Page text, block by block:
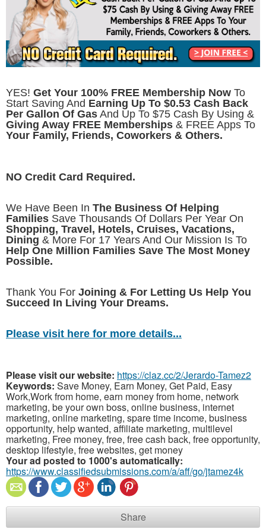
YES! Get Your 100% FREE Membership Now To
Start Saving And Earning Up To $0.53 Cash Back
Per Gallon Of Gas And Up To $75 Cash By Using &
Giving Away FREE Memberships & FREE Apps To
Your Family, Friends, Coworkers & Others.
NO Credit Card Required.
We Have Been In The Business Of Helping
Families Save Thousands Of Dollars Per Year On
Shopping, Travel, Hotels, Cruises, Vacations,
Dining & More For 17 Years And Our Mission Is To
Help One Million Families Save The Most Money
Possible.
Thank You For Joining & For Letting Us Help You
Succeed In Living Your Dreams.
Please visit here for more details...
Please visit our website: https://claz.cc/2/Jerardo-Tamez2
Keywords: Save Money, Earn Money, Get Paid, Easy
Work,Work from home, earn money from home, network
marketing, be your own boss, online business, internet
marketing, online marketing, spare time income, business
opportunity, help wanted, affiliate marketing, multilevel
marketing, Free money, free, free cash back, free opportunity,
desktop lifestyle, free websites, get money
Your ad posted to 1000's automatically:
https://www.classifiedsubmissions.com/a/aff/go/jtamez4k
Share